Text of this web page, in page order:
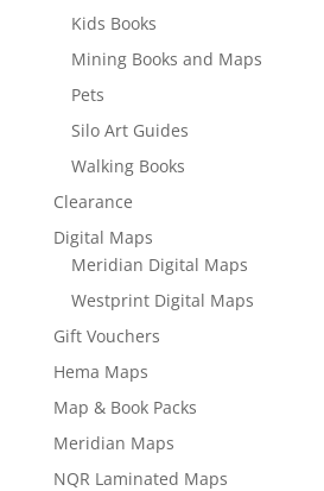
Kids Books
Mining Books and Maps
Pets
Silo Art Guides
Walking Books
Clearance
Digital Maps
Meridian Digital Maps
Westprint Digital Maps
Gift Vouchers
Hema Maps
Map & Book Packs
Meridian Maps
NQR Laminated Maps